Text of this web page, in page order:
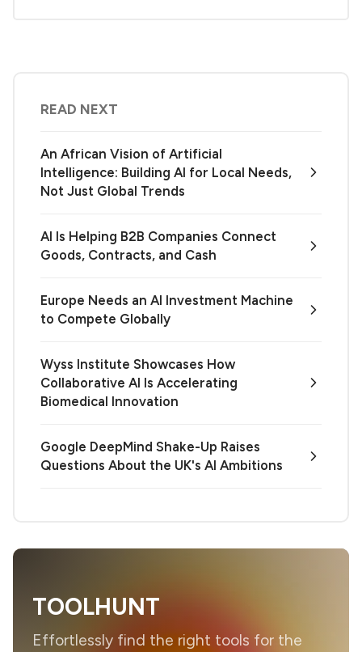
READ NEXT
An African Vision of Artificial
Intelligence: Building AI for Local Needs,
Not Just Global Trends
AI Is Helping B2B Companies Connect
Goods, Contracts, and Cash
Europe Needs an AI Investment Machine
to Compete Globally
Wyss Institute Showcases How
Collaborative AI Is Accelerating
Biomedical Innovation
Google DeepMind Shake-Up Raises
Questions About the UK's AI Ambitions
TOOLHUNT
Effortlessly find the right tools for the